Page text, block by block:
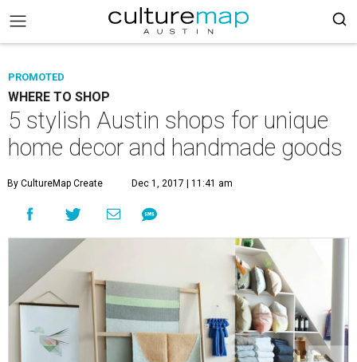
PROMOTED
WHERE TO SHOP
5 stylish Austin shops for unique
home decor and handmade goods
By CultureMap Create Dec 1, 2017 | 11:41 am